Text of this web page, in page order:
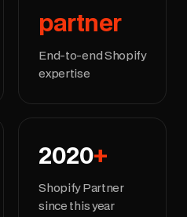
partner
End-to-end Shopify
expertise
2020+
Shopify Partner
since this year